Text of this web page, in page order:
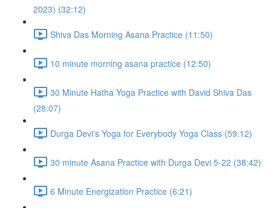
2023) (32:12)
Shiva Das Morning Asana Practice (11:50)
10 minute morning asana practice (12:50)
30 Minute Hatha Yoga Practice with David Shiva Das
(28:07)
Durga Devi's Yoga for Everybody Yoga Class (59:12)
30 minute Asana Practice with Durga Devi 5-22 (38:42)
6 Minute Energization Practice (6:21)